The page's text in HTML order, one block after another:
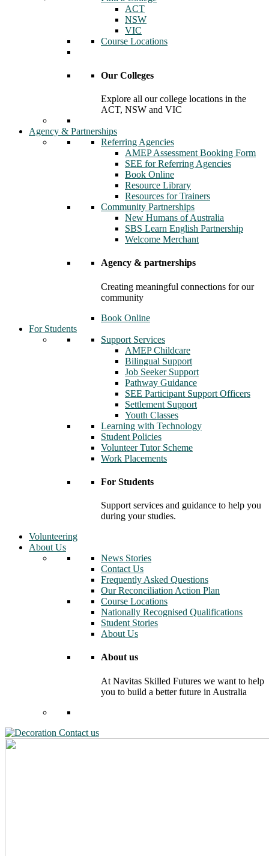
ACT
NSW
VIC
Course Locations
Our Colleges
Explore all our college locations in the
ACT, NSW and VIC
Agency & Partnerships
Referring Agencies
AMEP Assessment Booking Form
SEE for Referring Agencies
Book Online
Resource Library
Resources for Trainers
Community Partnerships
New Humans of Australia
SBS Learn English Partnership
Welcome Merchant
Agency & partnerships
Creating meaningful connections for our
community
Book Online
For Students
Support Services
AMEP Childcare
Bilingual Support
Job Seeker Support
Pathway Guidance
SEE Participant Support Officers
Settlement Support
Youth Classes
Learning with Technology
Student Policies
Volunteer Tutor Scheme
Work Placements
For Students
Support services and guidance to help you
during your studies.
Volunteering
About Us
News Stories
Contact Us
Frequently Asked Questions
Our Reconciliation Action Plan
Course Locations
Nationally Recognised Qualifications
Student Stories
About Us
About us
At Navitas Skilled Futures we want to help
you to build a better future in Australia
Contact us